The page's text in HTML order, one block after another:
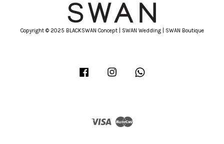
Copyright © 2025 BLACKSWAN Concept | SWAN Wedding | SWAN Boutique
Facebook Instagram
Visa